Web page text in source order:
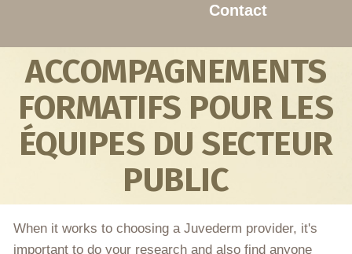
Contact
ACCOMPAGNEMENTS
FORMATIFS POUR LES
ÉQUIPES DU SECTEUR
PUBLIC
When it works to choosing a Juvederm provider, it's
important to do your research and also find anyone